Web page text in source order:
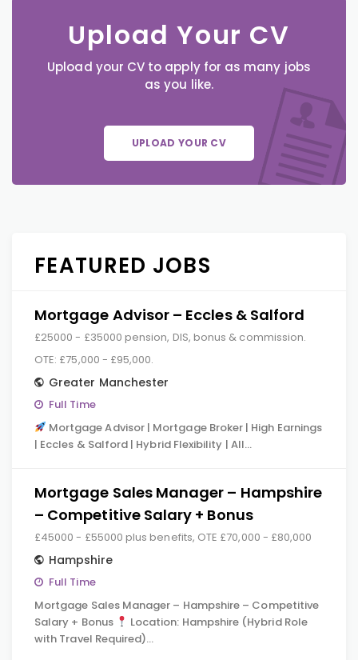
Upload Your CV
Upload your CV to apply for as many jobs
as you like.
UPLOAD YOUR CV
FEATURED JOBS
Mortgage Advisor – Eccles & Salford
£25000 - £35000 pension, DIS, bonus & commission.
OTE: £75,000 - £95,000.
Greater Manchester
Full Time
Mortgage Advisor | Mortgage Broker | High Earnings
| Eccles & Salford | Hybrid Flexibility | All…
Mortgage Sales Manager – Hampshire
– Competitive Salary + Bonus
£45000 - £55000 plus benefits, OTE £70,000 - £80,000
Hampshire
Full Time
Mortgage Sales Manager – Hampshire – Competitive
Salary + Bonus
Location: Hampshire (Hybrid Role
with Travel Required)…